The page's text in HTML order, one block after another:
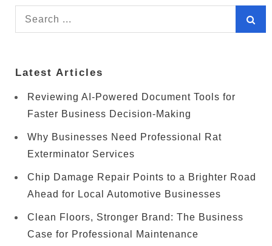
Search
for:
Latest Articles
Reviewing AI-Powered Document Tools for
Faster Business Decision-Making
Why Businesses Need Professional Rat
Exterminator Services
Chip Damage Repair Points to a Brighter Road
Ahead for Local Automotive Businesses
Clean Floors, Stronger Brand: The Business
Case for Professional Maintenance